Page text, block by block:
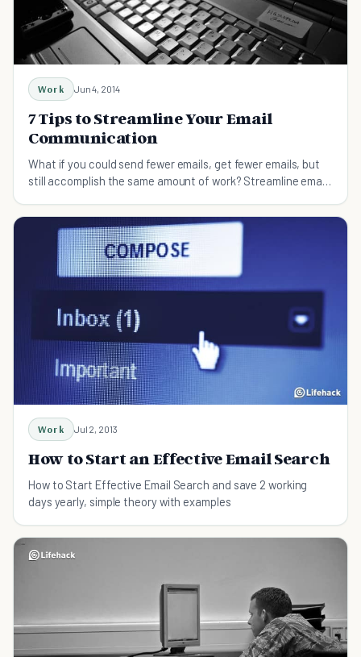
Work Jun 4, 2014
7 Tips to Streamline Your Email
Communication
What if you could send fewer emails, get fewer emails, but
still accomplish the same amount of work? Streamline email
Work Jul 2, 2013
How to Start an Effective Email Search
How to Start Effective Email Search and save 2 working
days yearly, simple theory with examples